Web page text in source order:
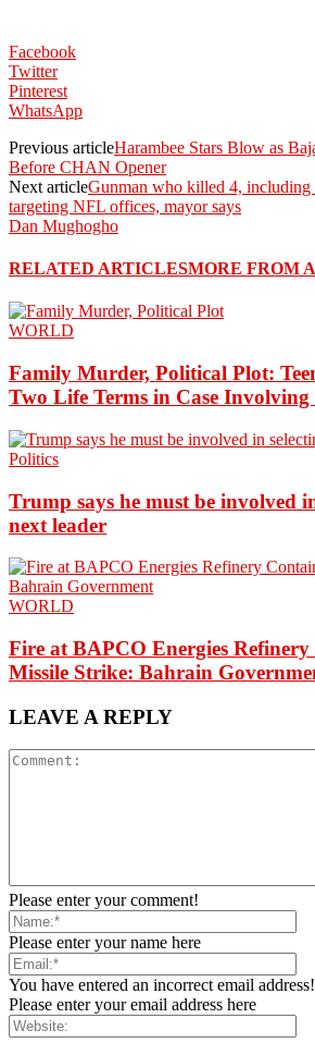
Facebook
Twitter
Pinterest
WhatsApp
Previous articleHarambee Stars Blow as
Before CHAN Opener
Next articleGunman who killed 4,
targeting NFL offices, mayor says
Dan Mughogho
RELATED ARTICLESMORE FROM
WORLD
Family Murder, Political Plot:
Two Life Terms in Case
Politics
Trump says he must be involved
next leader
WORLD
Fire at BAPCO Energies
Missile Strike: Bahrain
LEAVE A REPLY
Please enter your comment!
Please enter your name here
You have entered an incorrect email address!
Please enter your email address here